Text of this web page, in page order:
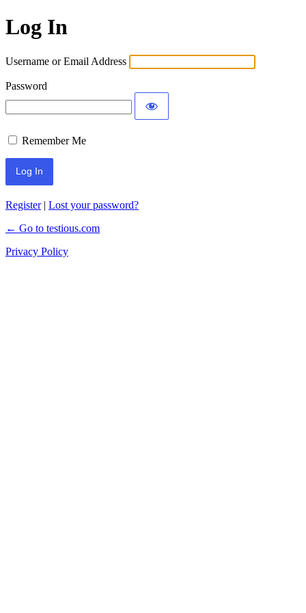
Log In
Username or Email Address
Password
Remember Me
Register| Lost your password?
← Go to testious.com
Privacy Policy